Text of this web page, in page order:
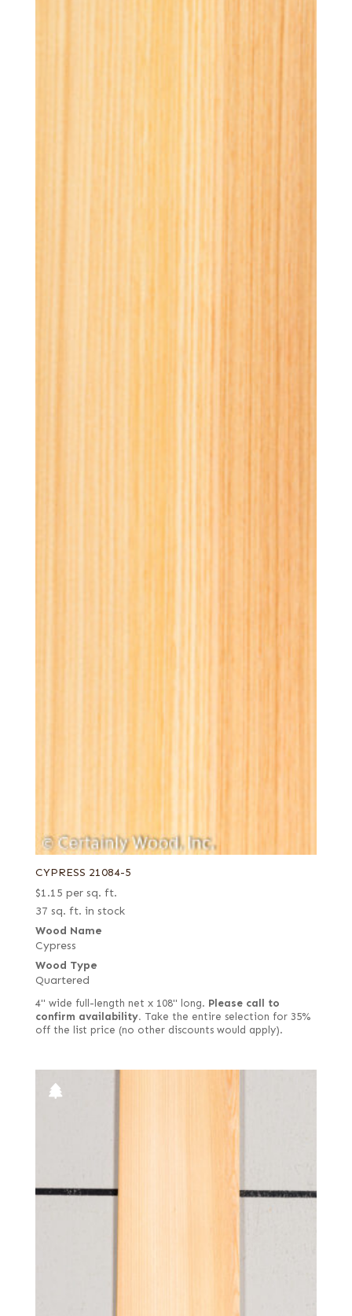
CYPRESS 21084-5
$1.15 per sq. ft.
37 sq. ft. in stock
Wood Name
Cypress
Wood Type
Quartered
4" wide full-length net x 108" long. Please call to
confirm availability. Take the entire selection for 35%
off the list price (no other discounts would apply).